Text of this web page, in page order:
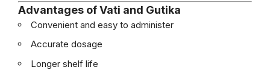
Advantages of Vati and Gutika
Convenient and easy to administer
Accurate dosage
Longer shelf life